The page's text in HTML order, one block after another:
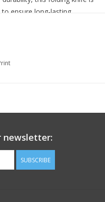
ensure long-lasting
whether you're out in
for excellent edge retention
newsletter:
SUBSCRIBE